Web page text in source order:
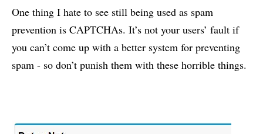
One thing I hate to see still being used as spam
prevention is CAPTCHAs. It’s not your users’ fault if
you can’t come up with a better system for preventing
spam - so don’t punish them with these horrible things.